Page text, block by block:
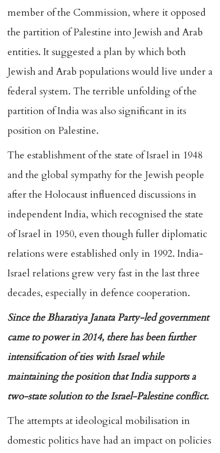
member of the Commission, where it opposed
the partition of Palestine into Jewish and Arab
entities. It suggested a plan by which both
Jewish and Arab populations would live under a
federal system. The terrible unfolding of the
partition of India was also significant in its
position on Palestine.
The establishment of the state of Israel in 1948
and the global sympathy for the Jewish people
after the Holocaust influenced discussions in
independent India, which recognised the state
of Israel in 1950, even though fuller diplomatic
relations were established only in 1992. India-
Israel relations grew very fast in the last three
decades, especially in defence cooperation.
Since the Bharatiya Janata Party-led government
came to power in 2014, there has been further
intensification of ties with Israel while
maintaining the position that India supports a
two-state solution to the Israel-Palestine conflict.
The attempts at ideological mobilisation in
domestic politics have had an impact on policies